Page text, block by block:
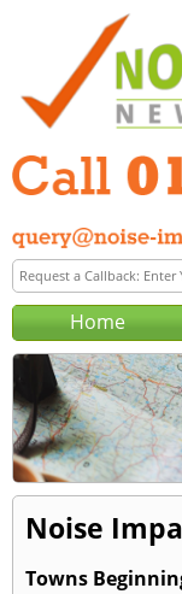
Home
Noise
Towns